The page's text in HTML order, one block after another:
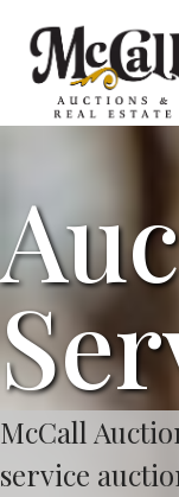
McCall
service